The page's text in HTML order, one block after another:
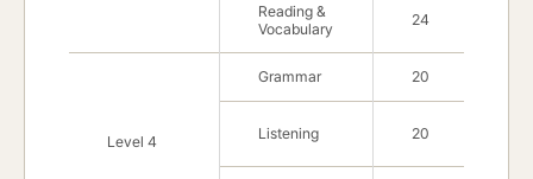
Reading &
Vocabulary
24
Level 4
Grammar 20
Listening 20